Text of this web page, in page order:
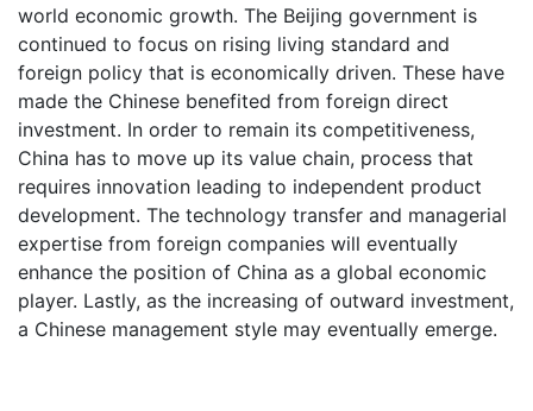
world economic growth. The Beijing government is
continued to focus on rising living standard and
foreign policy that is economically driven. These have
made the Chinese benefited from foreign direct
investment. In order to remain its competitiveness,
China has to move up its value chain, process that
requires innovation leading to independent product
development. The technology transfer and managerial
expertise from foreign companies will eventually
enhance the position of China as a global economic
player. Lastly, as the increasing of outward investment,
a Chinese management style may eventually emerge.